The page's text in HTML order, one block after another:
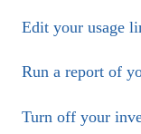
Edit your usage
Run a report of
Turn off your